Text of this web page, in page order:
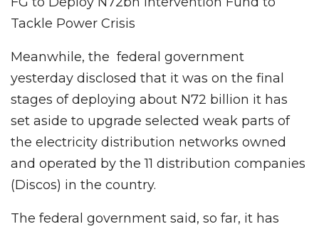
Tackle Power Crisis
Meanwhile, the federal government
yesterday disclosed that it was on the final
stages of deploying about N72 billion it has
set aside to upgrade selected weak parts of
the electricity distribution networks owned
and operated by the 11 distribution companies
(Discos) in the country.
The federal government said, so far, it has